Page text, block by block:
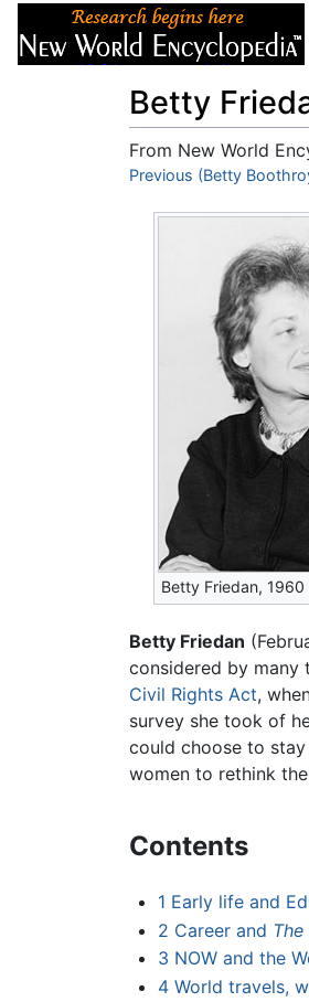
Betty
From New World
Jump to:navigation,
Previous (Betty
Betty Friedan, 1960
Betty Friedan
considered by many
Civil Rights Act,
survey she took of
could choose to
women to rethink
Contents
1 Early life and
2 Career and
3 NOW and the
4 World travels,